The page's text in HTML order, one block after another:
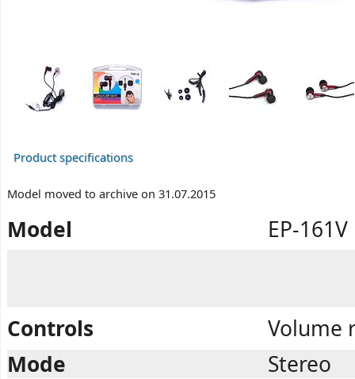
Product specifications
Model moved to archive on 31.07.2015
Model EP-161V
Controls
Volume
Mode
Stereo